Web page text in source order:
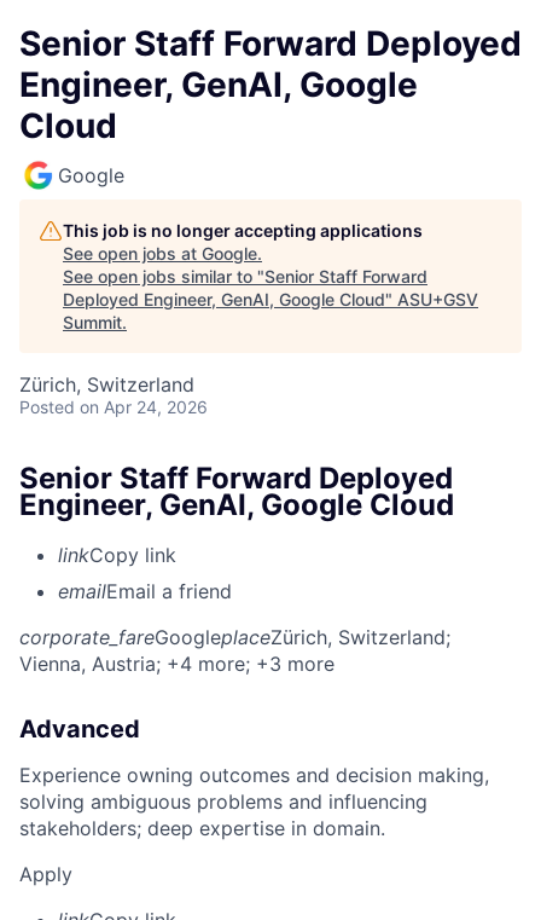
Senior Staff Forward Deployed
Engineer, GenAI, Google
Cloud
Google
This job is no longer accepting applications
See open jobs at Google.
See open jobs similar to "Senior Staff Forward
Deployed Engineer, GenAI, Google Cloud" ASU+GSV
Summit.
Zürich, Switzerland
Posted on Apr 24, 2026
Senior Staff Forward Deployed
Engineer, GenAI, Google Cloud
linkCopy link
emailEmail a friend
corporate_fareGoogleplaceZürich, Switzerland;
Vienna, Austria; +4 more; +3 more
Advanced
Experience owning outcomes and decision making,
solving ambiguous problems and influencing
stakeholders; deep expertise in domain.
Apply